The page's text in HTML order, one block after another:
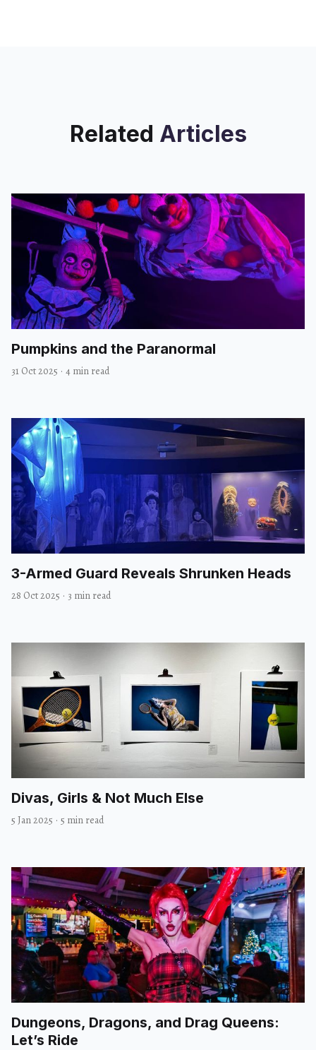
Related Articles
Pumpkins and the Paranormal
31 Oct 2025 · 4 min read
3-Armed Guard Reveals Shrunken Heads
28 Oct 2025 · 3 min read
Divas, Girls & Not Much Else
5 Jan 2025 · 5 min read
Dungeons, Dragons, and Drag Queens:
Let’s Ride